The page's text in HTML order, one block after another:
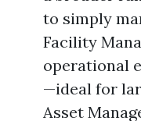
to simply
Facility
operational
—ideal for
Asset